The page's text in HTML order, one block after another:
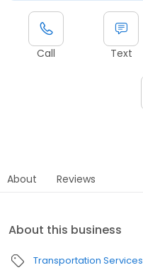
Call Text
About Reviews
About this business
Transportation Services